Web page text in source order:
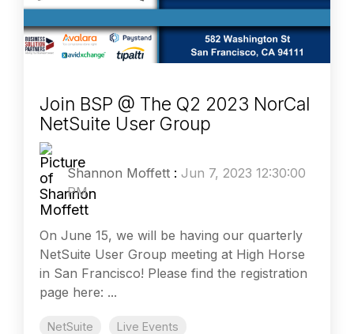
Join BSP @ The Q2 2023 NorCal
NetSuite User Group
Shannon Moffett : Jun 7, 2023 12:30:00
PM
On June 15, we will be having our quarterly
NetSuite User Group meeting at High Horse
in San Francisco! Please find the registration
page here: ...
NetSuite Live Events